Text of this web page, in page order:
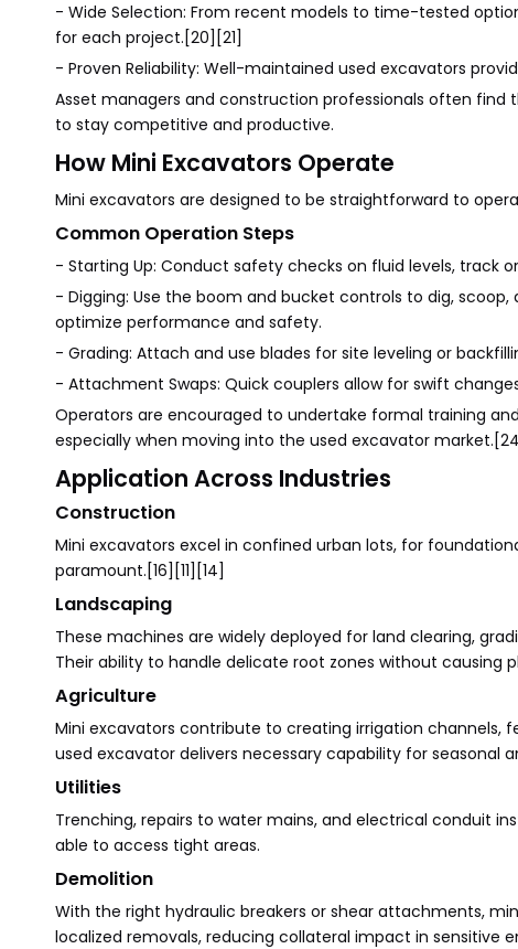
- Wide Selection: From recent models to time-tested
for each project.[20][21]
- Proven Reliability: Well-maintained used excavators
Asset managers and construction professionals often find
to stay competitive and productive.
How Mini Excavators Operate
Mini excavators are designed to be straightforward to
Common Operation Steps
- Starting Up: Conduct safety checks on fluid levels,
- Digging: Use the boom and bucket controls to dig,
optimize performance and safety.
- Grading: Attach and use blades for site leveling or
- Attachment Swaps: Quick couplers allow for swift
Operators are encouraged to undertake formal training
especially when moving into the used excavator
Application Across Industries
Construction
Mini excavators excel in confined urban lots, for
paramount.[16][11][14]
Landscaping
These machines are widely deployed for land clearing,
Their ability to handle delicate root zones without
Agriculture
Mini excavators contribute to creating irrigation channels,
used excavator delivers necessary capability for seasonal
Utilities
Trenching, repairs to water mains, and electrical conduit
able to access tight areas.
Demolition
With the right hydraulic breakers or shear attachments,
localized removals, reducing collateral impact in sensitive